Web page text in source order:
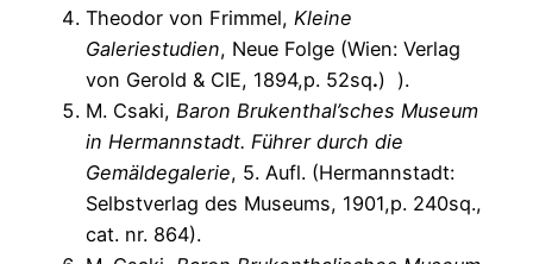
Theodor von Frimmel, Kleine
Galeriestudien, Neue Folge (Wien: Verlag
von Gerold & CIE, 1894,p. 52sq.) ).
M. Csaki, Baron Brukenthal’sches Museum
in Hermannstadt. Führer durch die
Gemäldegalerie, 5. Aufl. (Hermannstadt:
Selbstverlag des Museums, 1901,p. 240sq.,
cat. nr. 864).